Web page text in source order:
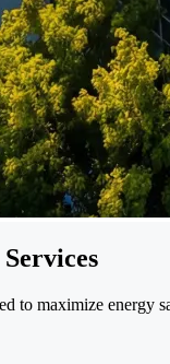
to maximize energy